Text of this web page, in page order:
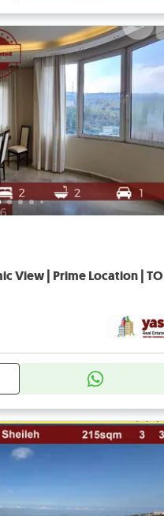
View | Prime Location | TO